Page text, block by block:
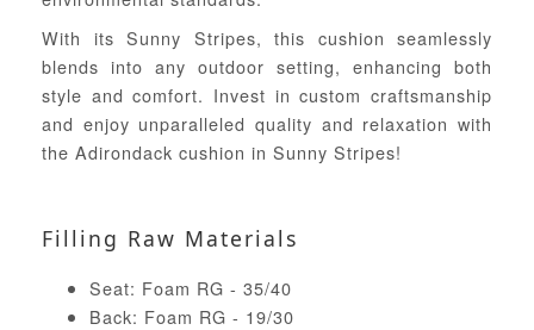
With its Sunny Stripes, this cushion seamlessly
blends into any outdoor setting, enhancing both
style and comfort. Invest in custom craftsmanship
and enjoy unparalleled quality and relaxation with
the Adirondack cushion in Sunny Stripes!
Filling Raw Materials
Seat: Foam RG - 35/40
Back: Foam RG - 19/30